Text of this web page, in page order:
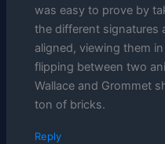
was easy to prove by
the different signatures
aligned, viewing them
flipping between two
Wallace and Grommet
ton of bricks.
Reply